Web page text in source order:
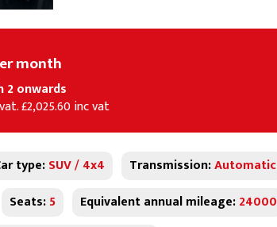
month
2 onwards
£2,025.60 inc vat
type:SUV / 4x4 Transmission:Automatic
Seats:5 Equivalent annual mileage:24000